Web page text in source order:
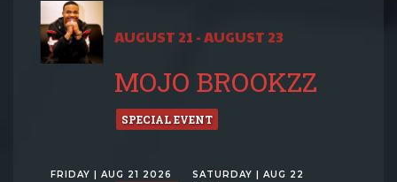
AUGUST 21 - AUGUST 23
MOJO BROOKZZ
SPECIAL EVENT
FRIDAY | AUG 21 2026
SATURDAY | AUG 22